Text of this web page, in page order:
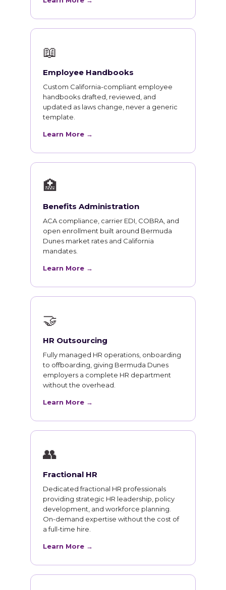
📖
Employee Handbooks
Custom California-compliant employee
handbooks drafted, reviewed, and
updated as laws change, never a generic
template.
Learn More →
🏥
Benefits Administration
ACA compliance, carrier EDI, COBRA, and
open enrollment built around Bermuda
Dunes market rates and California
mandates.
Learn More →
🤝
HR Outsourcing
Fully managed HR operations, onboarding
to offboarding, giving Bermuda Dunes
employers a complete HR department
without the overhead.
Learn More →
👥
Fractional HR
Dedicated fractional HR professionals
providing strategic HR leadership, policy
development, and workforce planning.
On-demand expertise without the cost of
a full-time hire.
Learn More →